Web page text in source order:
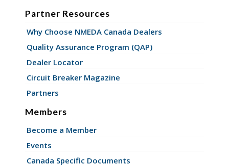
Partner Resources
Why Choose NMEDA Canada Dealers
Quality Assurance Program (QAP)
Dealer Locator
Circuit Breaker Magazine
Partners
Members
Become a Member
Events
Canada Specific Documents